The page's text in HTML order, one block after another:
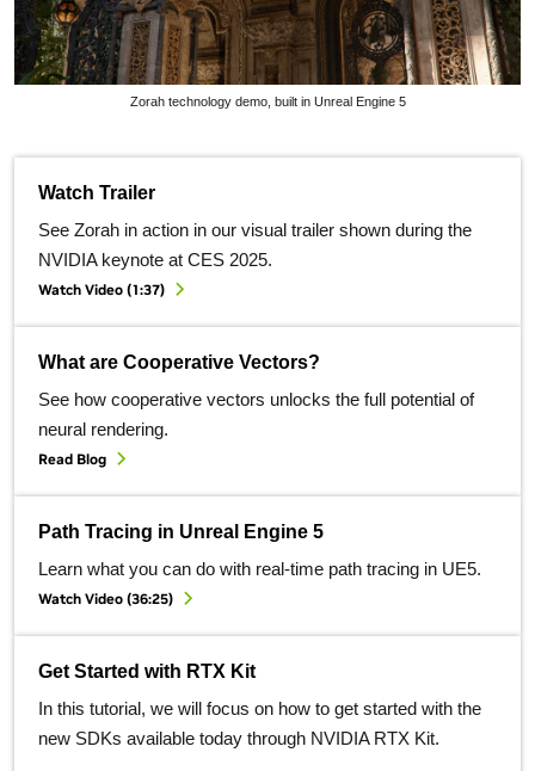
Zorah technology demo, built in Unreal Engine 5
Watch Trailer
See Zorah in action in our visual trailer shown during the
NVIDIA keynote at CES 2025.
Watch Video (1:37)
What are Cooperative Vectors?
See how cooperative vectors unlocks the full potential of
neural rendering.
Read Blog
Path Tracing in Unreal Engine 5
Learn what you can do with real-time path tracing in UE5.
Watch Video (36:25)
Get Started with RTX Kit
In this tutorial, we will focus on how to get started with the
new SDKs available today through NVIDIA RTX Kit.